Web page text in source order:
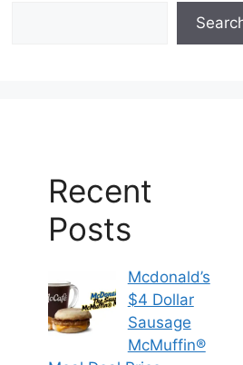
Recent
Posts
Mcdonald’s
$4 Dollar
Sausage
McMuffin®